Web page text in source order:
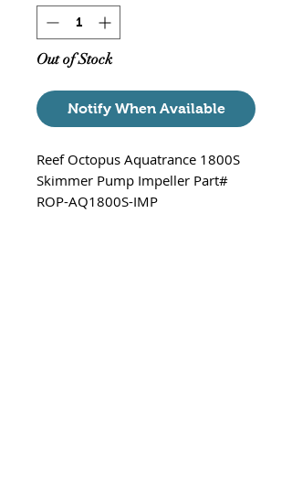
Out of Stock
Notify When Available
Reef Octopus Aquatrance 1800S
Skimmer Pump Impeller Part#
ROP-AQ1800S-IMP